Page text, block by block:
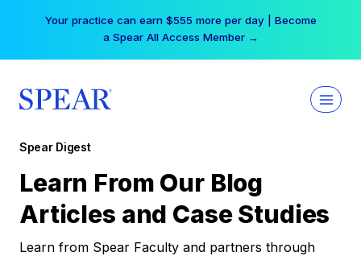
Your practice can earn $555 more per day | Become
a Spear All Access Member →
Spear Digest
Learn From Our Blog
Articles and Case Studies
Learn from Spear Faculty and partners through